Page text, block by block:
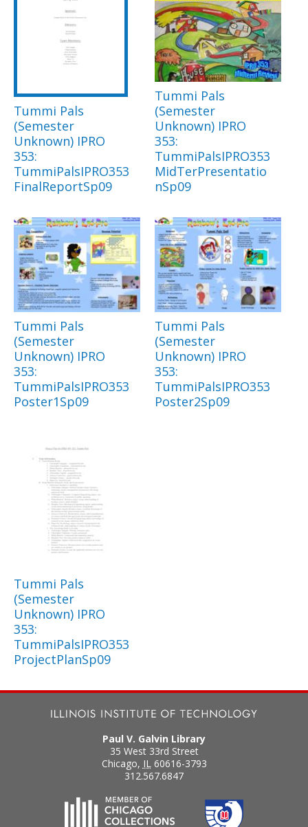
Tummi Pals
(Semester
Unknown) IPRO
353:
TummiPalsIPRO353
FinalReportSp09
Tummi Pals
(Semester
Unknown) IPRO
353:
TummiPalsIPRO353
MidTerPresentatio
nSp09
Tummi Pals
(Semester
Unknown) IPRO
353:
TummiPalsIPRO353
Poster1Sp09
Tummi Pals
(Semester
Unknown) IPRO
353:
TummiPalsIPRO353
Poster2Sp09
Tummi Pals
(Semester
Unknown) IPRO
353:
TummiPalsIPRO353
ProjectPlanSp09
Paul V. Galvin Library
35 West 33rd Street
Chicago, IL 60616-3793
312.567.6847